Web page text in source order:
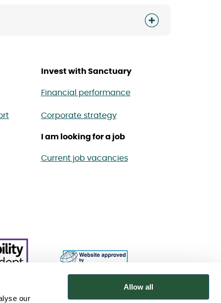
our
Allow all
Invest with Sanctuary
Financial performance
Corporate strategy
I am looking for a job
Current job vacancies